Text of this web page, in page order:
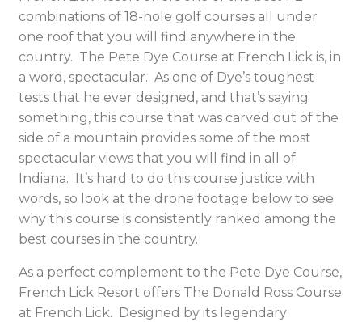
combinations of 18-hole golf courses all under
one roof that you will find anywhere in the
country. The Pete Dye Course at French Lick is, in
a word, spectacular. As one of Dye’s toughest
tests that he ever designed, and that’s saying
something, this course that was carved out of the
side of a mountain provides some of the most
spectacular views that you will find in all of
Indiana. It’s hard to do this course justice with
words, so look at the drone footage below to see
why this course is consistently ranked among the
best courses in the country.
As a perfect complement to the Pete Dye Course,
French Lick Resort offers The Donald Ross Course
at French Lick. Designed by its legendary